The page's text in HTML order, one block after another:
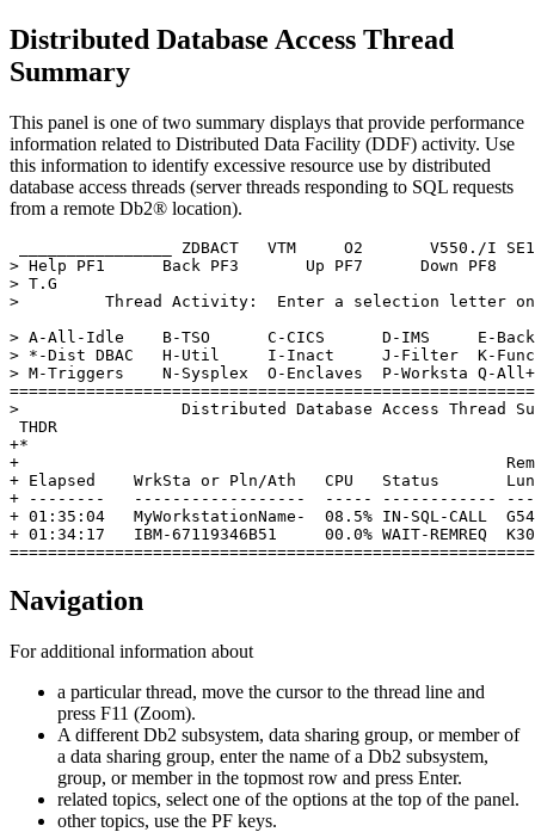
Distributed Database Access Thread
Summary
This panel is one of two summary displays that provide performance
information related to Distributed Data Facility (DDF) activity. Use
this information to identify excessive resource use by distributed
database access threads (server threads responding to SQL requests
from a remote Db2® location).
________________ ZDBACT   VTM     O2 V550 ./I
> Help PF1      Back PF3       Up PF7      Down PF8
>
>         Thread Activity:  Enter a selection
> A-All-Idle    B-TSO      C-CICS      D-IMS     E-
> *-Dist DBAC   H-Util     I-Inact     J-Filter  K-
> M-Triggers    N-Sysplex  O-Enclaves
>                 Distributed Database
+
+ Elapsed    WrkSta or Pln/Ath   CPU   Status
+ --------   ------------------  ----- ------------
+ 01:35:04   MyWorkstationName-  08.5% IN-SQL-
+ 01:34:17   IBM-67119346B51     00.0% WAIT-REMREQ
Navigation
For additional information about
a particular thread, move the cursor to the thread line and
press F11 (Zoom).
A different Db2 subsystem, data sharing group, or member of
a data sharing group, enter the name of a Db2 subsystem,
group, or member in the topmost row and press Enter.
related topics, select one of the options at the top of the panel.
other topics, use the PF keys.